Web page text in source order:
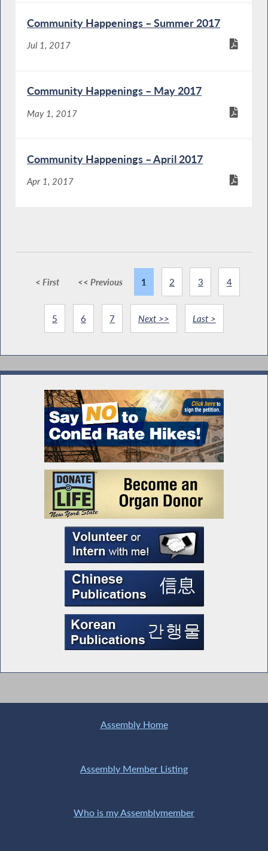
Community Happenings – Summer 2017
Jul 1, 2017
Community Happenings – May 2017
May 1, 2017
Community Happenings – April 2017
Apr 1, 2017
< First << Previous 1 2 3 4
5 6 7 Next >> Last >
Assembly Home
Assembly Member Listing
Who is my Assemblymember